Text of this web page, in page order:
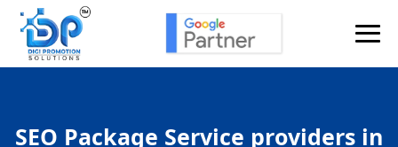
SEO Package Service providers in